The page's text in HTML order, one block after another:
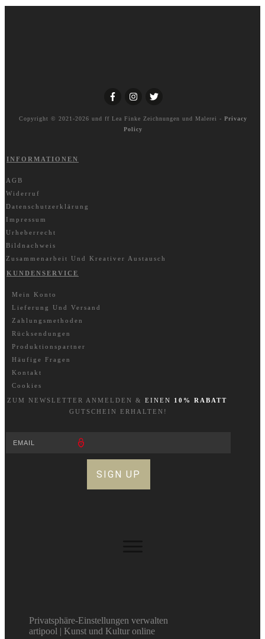
Copyright © 2021-2026 und ff Lea Finke Zeichnungen und Malerei - Privacy
Policy
INFORMATIONEN
AGB
Widerruf
Datenschutzerklärung
Impressum
Urheberrecht
Bildnachweis
Zusammenarbeit Und Kreativer Austausch
KUNDENSERVICE
Mein Konto
Lieferung Und Versand
Zahlungsmethoden
Rücksendungen
Produktionspartner
Häufige Fragen
Kontakt
Cookies
ZUM NEWSLETTER A NM ELDEN & EINEN
10% RABATT
GUTSCHEIN ERHALTEN!
SIGN UP
Privatsphäre-Einstellungen verwalten
artipool | Kunst und Kultur online